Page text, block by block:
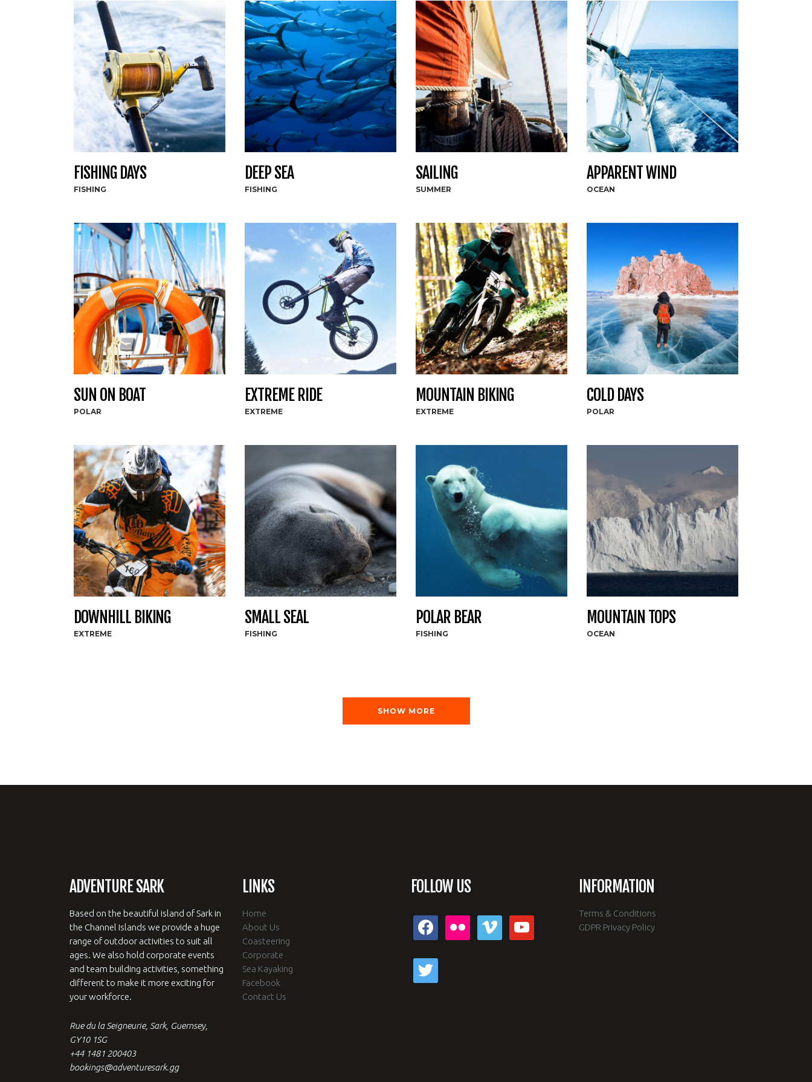
FISHING DAYS
FISHING
DEEP SEA
FISHING
SAILING
SUMMER
APPARENT WIND
OCEAN
SUN ON BOAT
POLAR
EXTREME RIDE
EXTREME
MOUNTAIN BIKING
EXTREME
COLD DAYS
POLAR
DOWNHILL BIKING
EXTREME
SMALL SEAL
FISHING
POLAR BEAR
FISHING
MOUNTAIN TOPS
OCEAN
SHOW MORE
ADVENTURE SARK
Based on the beautiful island of Sark in
the Channel Islands we provide a huge
range of outdoor activities to suit all
ages. We also hold corporate events
and team building activities, something
different to make it more exciting for
your workforce.
Rue du la Seigneurie, Sark, Guernsey,
GY10 1SG
+44 1481 200403
bookings@adventuresark.gg
LINKS
Home
About Us
Coasteering
Corporate
Sea Kayaking
Facebook
Contact Us
FOLLOW US
facebook vimeo youtube
twitter
INFORMATION
Terms & Conditions
GDPR Privacy Policy